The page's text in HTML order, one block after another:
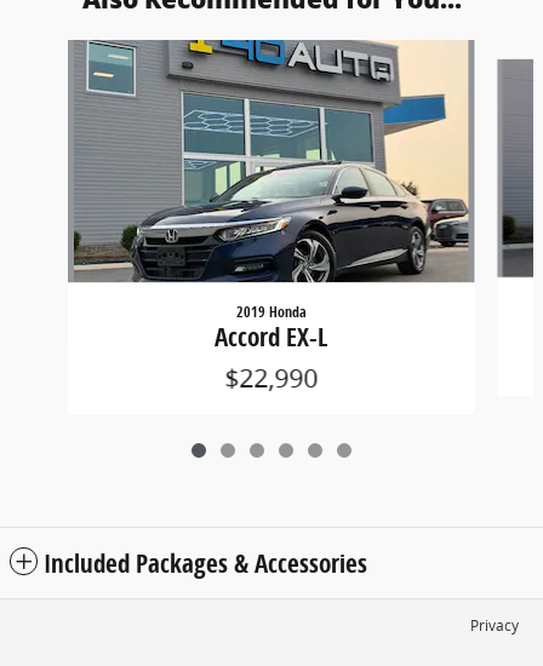
Slide 1 of 6
2019 Honda
Accord EX-L
$22,990
Included Packages & Accessories
Privacy